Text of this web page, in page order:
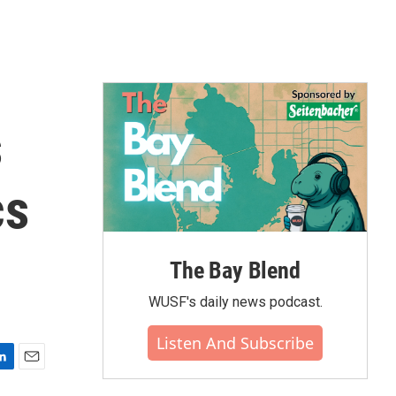
The Bay Blend
WUSF's daily news podcast.
Listen And Subscribe